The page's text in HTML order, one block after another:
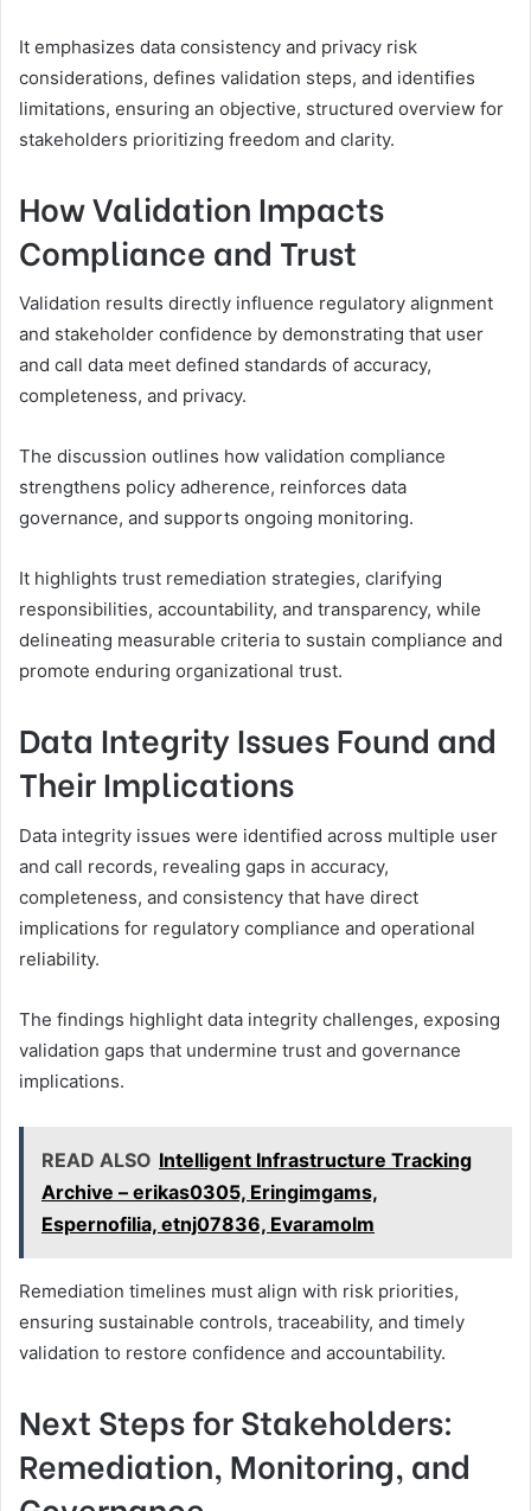
It emphasizes data consistency and privacy risk
considerations, defines validation steps, and identifies
limitations, ensuring an objective, structured overview for
stakeholders prioritizing freedom and clarity.
How Validation Impacts
Compliance and Trust
Validation results directly influence regulatory alignment
and stakeholder confidence by demonstrating that user
and call data meet defined standards of accuracy,
completeness, and privacy.
The discussion outlines how validation compliance
strengthens policy adherence, reinforces data
governance, and supports ongoing monitoring.
It highlights trust remediation strategies, clarifying
responsibilities, accountability, and transparency, while
delineating measurable criteria to sustain compliance and
promote enduring organizational trust.
Data Integrity Issues Found and
Their Implications
Data integrity issues were identified across multiple user
and call records, revealing gaps in accuracy,
completeness, and consistency that have direct
implications for regulatory compliance and operational
reliability.
The findings highlight data integrity challenges, exposing
validation gaps that undermine trust and governance
implications.
READ ALSO Intelligent Infrastructure Tracking
Archive – erikas0305, Eringimgams,
Espernofilia, etnj07836, Evaramolm
Remediation timelines must align with risk priorities,
ensuring sustainable controls, traceability, and timely
validation to restore confidence and accountability.
Next Steps for Stakeholders:
Remediation, Monitoring, and